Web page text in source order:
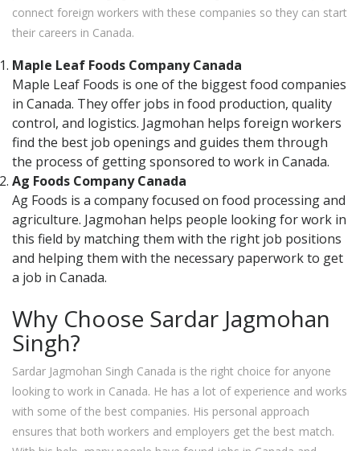
connect foreign workers with these companies so they can start
their careers in Canada.
Maple Leaf Foods Company Canada
Maple Leaf Foods is one of the biggest food companies
in Canada. They offer jobs in food production, quality
control, and logistics. Jagmohan helps foreign workers
find the best job openings and guides them through
the process of getting sponsored to work in Canada.
Ag Foods Company Canada
Ag Foods is a company focused on food processing and
agriculture. Jagmohan helps people looking for work in
this field by matching them with the right job positions
and helping them with the necessary paperwork to get
a job in Canada.
Why Choose Sardar Jagmohan
Singh?
Sardar Jagmohan Singh Canada is the right choice for anyone
looking to work in Canada. He has a lot of experience and works
with some of the best companies. His personal approach
ensures that both workers and employers get the best match.